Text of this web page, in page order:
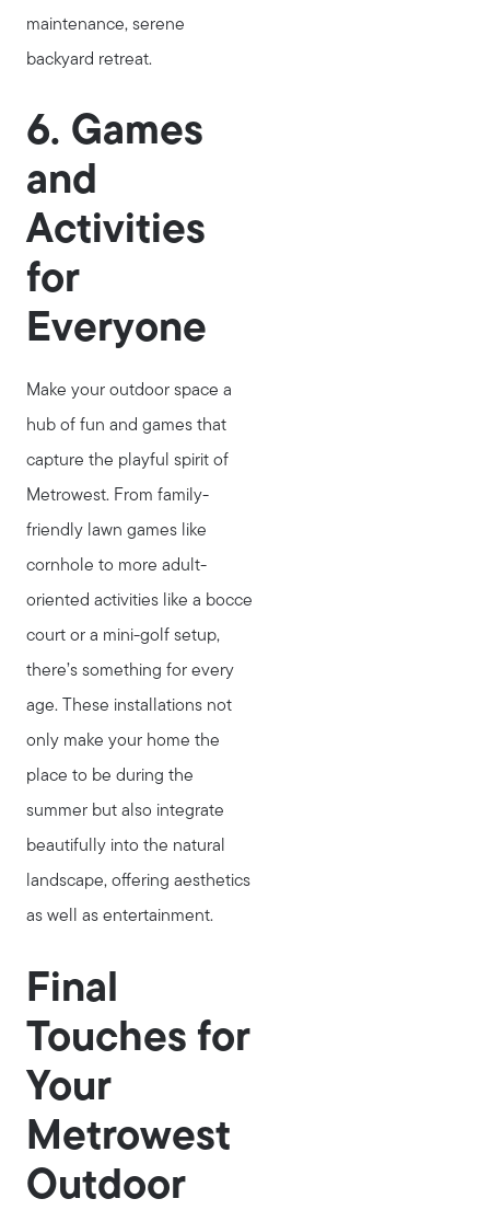
maintenance, serene
backyard retreat.
6. Games
and
Activities
for
Everyone
Make your outdoor space a
hub of fun and games that
capture the playful spirit of
Metrowest. From family-
friendly lawn games like
cornhole to more adult-
oriented activities like a bocce
court or a mini-golf setup,
there’s something for every
age. These installations not
only make your home the
place to be during the
summer but also integrate
beautifully into the natural
landscape, offering aesthetics
as well as entertainment.
Final
Touches for
Your
Metrowest
Outdoor